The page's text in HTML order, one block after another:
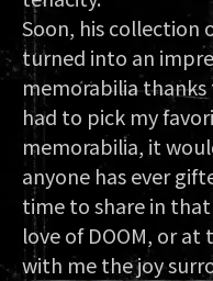
Soon, his collection
turned into an
memorabilia thanks
had to pick my
memorabilia, it
anyone has ever
time to share in
love of DOOM, or
with me the joy